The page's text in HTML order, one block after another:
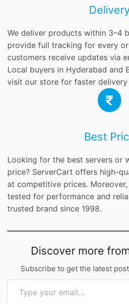
We deliver products within 3–4
provide full tracking for every
customers receive updates via
Local buyers in Hyderabad and
visit our store for faster
Best
Looking for the best servers or
price? ServerCart offers high-
at competitive prices.
tested for performance and
trusted brand since 1998.
Discover more
Subscribe to get the latest
Type your email…